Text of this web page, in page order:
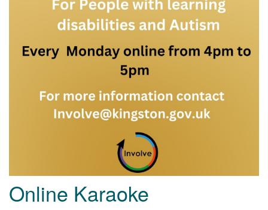
Online Karaoke